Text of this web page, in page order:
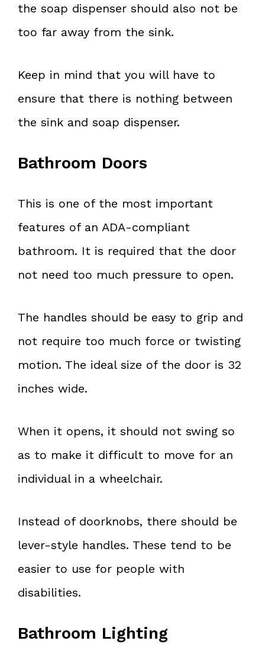
the soap dispenser should also not be
too far away from the sink.
Keep in mind that you will have to
ensure that there is nothing between
the sink and soap dispenser.
Bathroom Doors
This is one of the most important
features of an ADA-compliant
bathroom. It is required that the door
not need too much pressure to open.
The handles should be easy to grip and
not require too much force or twisting
motion. The ideal size of the door is 32
inches wide.
When it opens, it should not swing so
as to make it difficult to move for an
individual in a wheelchair.
Instead of doorknobs, there should be
lever-style handles. These tend to be
easier to use for people with
disabilities.
Bathroom Lighting